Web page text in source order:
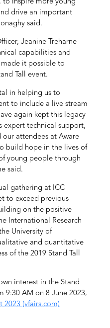
to inspire more young
drive an important
said.
Jeanine Treharne
capabilities and
it possible to
Tall event.
in helping us to
to include a live stream
again kept this legacy
expert technical support,
our attendees at Aware
build hope in the lives of
young people through
said.
gathering at ICC
to exceed previous
on the positive
International Research
University of
and quantitative
of the 2019 Stand Tall
interest in the Stand
9:30 AM on 8 June 2023,
2023 (vfairs.com)